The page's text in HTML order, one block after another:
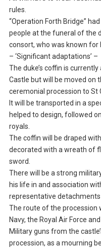
rules.
“Operation Forth Bridge”
people at the funeral of the
consort, who was known for
– ‘Significant adaptations’ –
The duke’s coffin is
Castle but will be moved on
ceremonial procession to St
It will be transported in a
helped to design, followed
royals.
The coffin will be draped
decorated with a wreath of
sword.
There will be a strong
his life in and association
representative
The route of the procession
Navy, the Royal Air Force
Military guns from the
procession, as a mourning